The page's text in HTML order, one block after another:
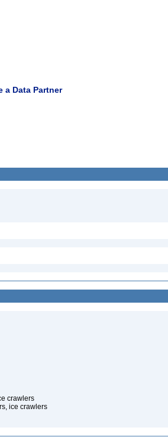
a Data Partner
crawlers
ice crawlers